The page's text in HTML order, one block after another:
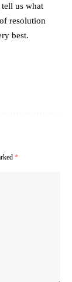
tell us what
resolution
best.
*